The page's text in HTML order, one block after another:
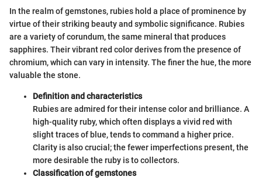
In the realm of gemstones, rubies hold a place of prominence by
virtue of their striking beauty and symbolic significance. Rubies
are a variety of corundum, the same mineral that produces
sapphires. Their vibrant red color derives from the presence of
chromium, which can vary in intensity. The finer the hue, the more
valuable the stone.
Definition and characteristics
Rubies are admired for their intense color and brilliance. A
high-quality ruby, which often displays a vivid red with
slight traces of blue, tends to command a higher price.
Clarity is also crucial; the fewer imperfections present, the
more desirable the ruby is to collectors.
Classification of gemstones